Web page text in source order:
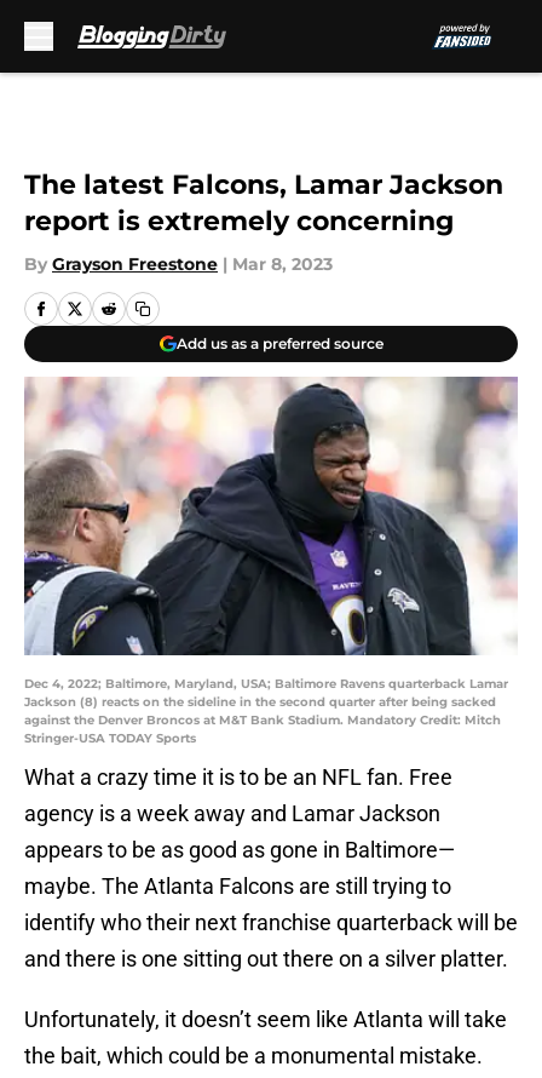
The latest Falcons, Lamar Jackson
report is extremely concerning
By Grayson Freestone | Mar 8, 2023
Add us as a preferred source
Dec 4, 2022; Baltimore, Maryland, USA; Baltimore Ravens quarterback Lamar
Jackson (8) reacts on the sideline in the second quarter after being sacked
against the Denver Broncos at M&T Bank Stadium. Mandatory Credit: Mitch
Stringer-USA TODAY Sports
What a crazy time it is to be an NFL fan. Free
agency is a week away and Lamar Jackson
appears to be as good as gone in Baltimore—
maybe. The Atlanta Falcons are still trying to
identify who their next franchise quarterback will be
and there is one sitting out there on a silver platter.
Unfortunately, it doesn’t seem like Atlanta will take
the bait, which could be a monumental mistake.